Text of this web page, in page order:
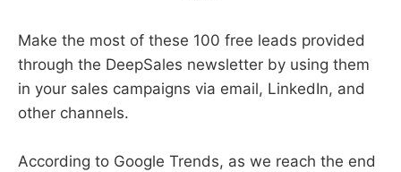
Make the most of these 100 free leads provided
through the DeepSales newsletter by using them
in your sales campaigns via email, LinkedIn, and
other channels.
According to Google Trends, as we reach the end